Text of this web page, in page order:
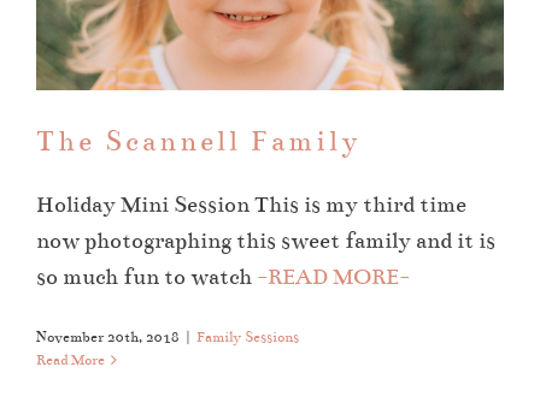
The Scannell Family
Family Sessions
The Scannell Family
Holiday Mini Session This is my third time
now photographing this sweet family and it is
so much fun to watch -READ MORE-
November 20th, 2018 | Family Sessions
Read More